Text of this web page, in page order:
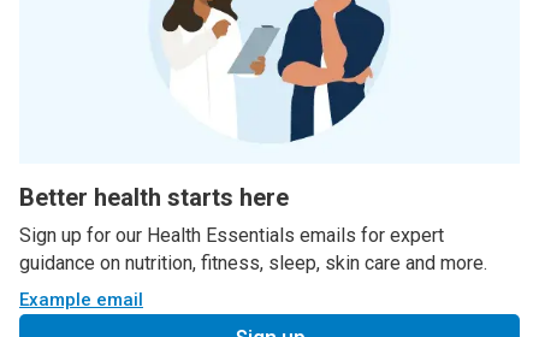
Better health starts here
Sign up for our Health Essentials emails for expert
guidance on nutrition, fitness, sleep, skin care and more.
Example email